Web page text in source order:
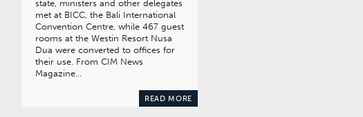
state, ministers and other delegates
met at BICC, the Bali International
Convention Centre, while 467 guest
rooms at the Westin Resort Nusa
Dua were converted to offices for
their use. From CIM News
Magazine…
READ MORE